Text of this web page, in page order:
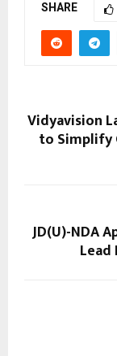
SHARE
Vidyavision
to Simplify
JD(U)-NDA